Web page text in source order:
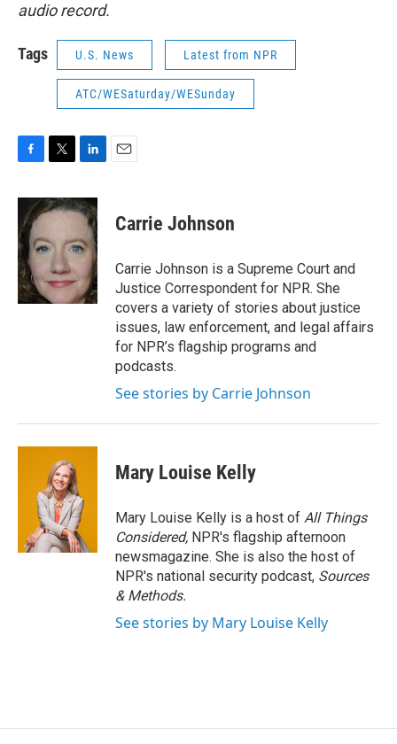
audio record.
Tags U.S. News Latest from NPR
ATC/WESaturday/WESunday
c
e
b
o
o
k
i
t
e
r
n
k
d
n
Carrie Johnson
Carrie Johnson is a Supreme Court and
Justice Correspondent for NPR. She
covers a variety of stories about justice
issues, law enforcement, and legal affairs
for NPR’s flagship programs and
podcasts.
See stories by Carrie Johnson
Mary Louise Kelly
Mary Louise Kelly is a host of All Things
Considered, NPR's flagship afternoon
newsmagazine. She is also the host of
NPR's national security podcast, Sources
& Methods.
See stories by Mary Louise Kelly